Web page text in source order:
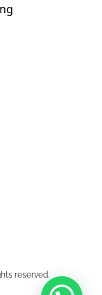
reserved.